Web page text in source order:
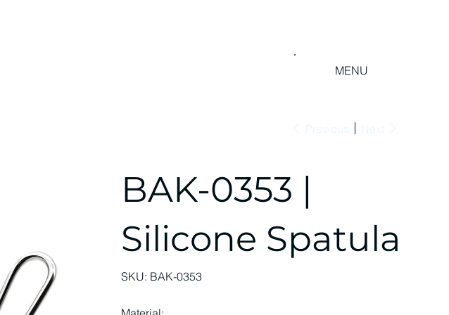
MENU
Previous Next
BAK-0353 |
Silicone Spatula
SKU: SKU
BAK-
BAK-0353